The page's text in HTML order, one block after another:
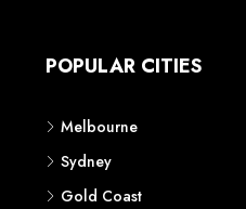
POPULAR CITIES
Melbourne
Sydney
Gold Coast